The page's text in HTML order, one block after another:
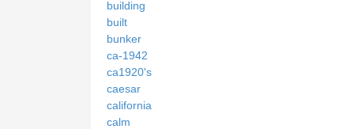
building
built
bunker
ca-1942
ca1920's
caesar
california
calm